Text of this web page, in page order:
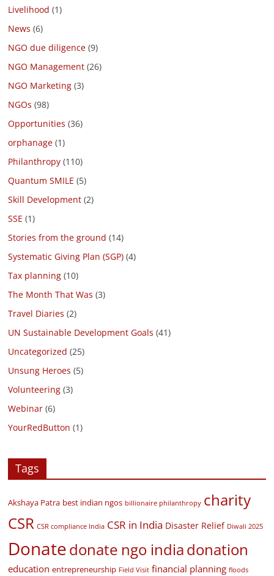
Livelihood (1)
News (6)
NGO due diligence (9)
NGO Management (26)
NGO Marketing (3)
NGOs (98)
Opportunities (36)
orphanage (1)
Philanthropy (110)
Quantum SMILE (5)
Skill Development (2)
SSE (1)
Stories from the ground (14)
Systematic Giving Plan (SGP) (4)
Tax planning (10)
The Month That Was (3)
Travel Diaries (2)
UN Sustainable Development Goals (41)
Uncategorized (25)
Unsung Heroes (5)
Volunteering (3)
Webinar (6)
YourRedButton (1)
Tags
Akshaya Patra best indian ngos billionaire philanthropy charity
CSR CSR compliance India CSR in India Disaster Relief Diwali 2025
Donatedonate ngo indiadonation
education entrepreneurship Field Visit financial planning floods